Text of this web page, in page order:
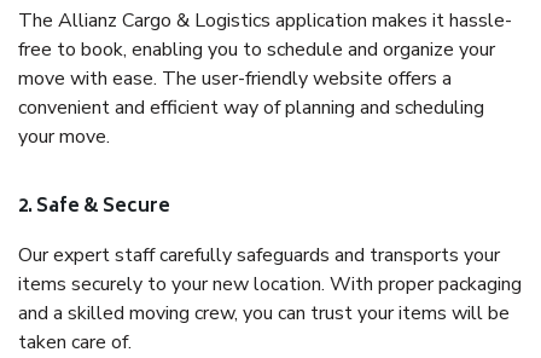
The Allianz Cargo & Logistics application makes it hassle-
free to book, enabling you to schedule and organize your
move with ease. The user-friendly website offers a
convenient and efficient way of planning and scheduling
your move.
2. Safe & Secure
Our expert staff carefully safeguards and transports your
items securely to your new location. With proper packaging
and a skilled moving crew, you can trust your items will be
taken care of.